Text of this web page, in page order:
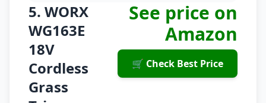
5. WORX
WG163E
18V
Cordless
Grass
See price on
Amazon
🛒 Check Best Price